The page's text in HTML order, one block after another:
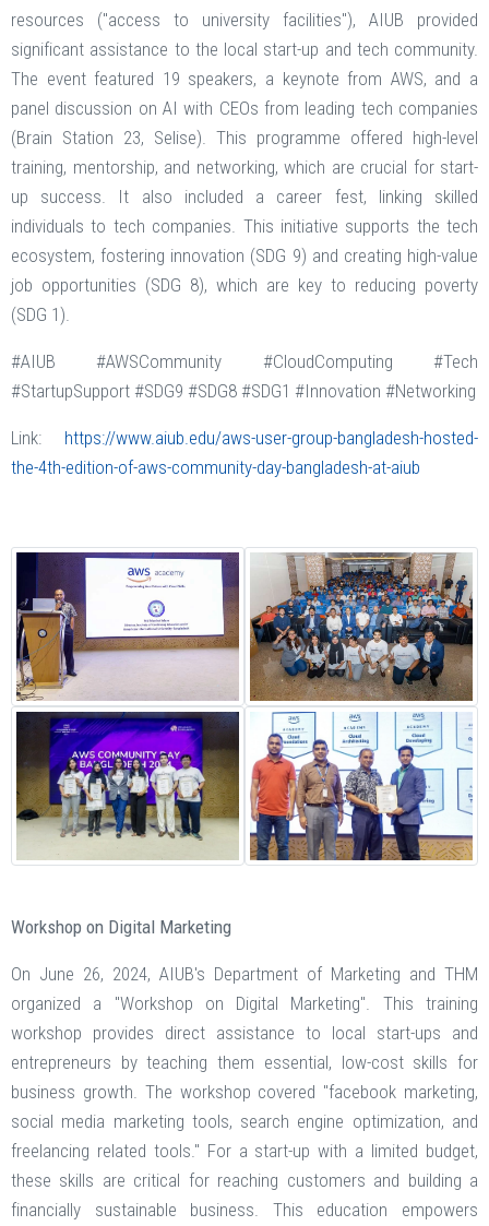
resources ("access to university facilities"), AIUB provided
significant assistance to the local start-up and tech community.
The event featured 19 speakers, a keynote from AWS, and a
panel discussion on AI with CEOs from leading tech companies
(Brain Station 23, Selise). This programme offered high-level
training, mentorship, and networking, which are crucial for start-
up success. It also included a career fest, linking skilled
individuals to tech companies. This initiative supports the tech
ecosystem, fostering innovation (SDG 9) and creating high-value
job opportunities (SDG 8), which are key to reducing poverty
(SDG 1).
#AIUB #AWSCommunity #CloudComputing #Tech
#StartupSupport #SDG9 #SDG8 #SDG1 #Innovation #Networking
Link: https://www.aiub.edu/aws-user-group-bangladesh-hosted-
the-4th-edition-of-aws-community-day-bangladesh-at-aiub
Workshop on Digital Marketing
On June 26, 2024, AIUB's Department of Marketing and THM
organized a "Workshop on Digital Marketing". This training
workshop provides direct assistance to local start-ups and
entrepreneurs by teaching them essential, low-cost skills for
business growth. The workshop covered "facebook marketing,
social media marketing tools, search engine optimization, and
freelancing related tools." For a start-up with a limited budget,
these skills are critical for reaching customers and building a
financially sustainable business. This education empowers